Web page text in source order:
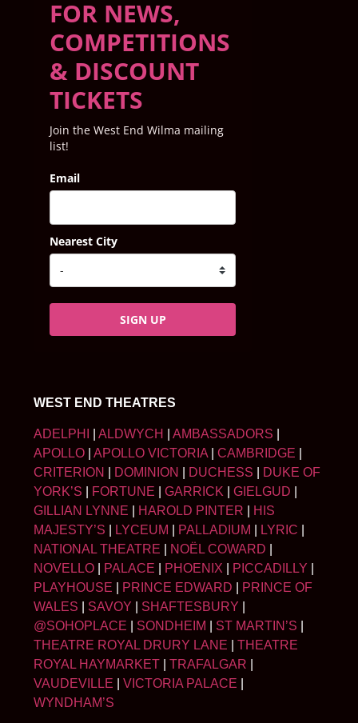
FOR NEWS,
COMPETITIONS
& DISCOUNT
TICKETS
Join the West End Wilma mailing
list!
Email
Nearest City
SIGN UP
WEST END THEATRES
ADELPHI ALDWYCH AMBASSADORS
APOLLO
APOLLO VICTORIA CAMBRIDGE
CRITERION
DOMINION DUCHESS
DUKE OF
YORK’S
FORTUNE GARRICK GIELGUD
GILLIAN LYNNE
HAROLD PINTER
HIS
MAJESTY’S
LYCEUM PALLADIUM LYRIC
NATIONAL THEATRE
NOËL COWARD
NOVELLO
PALACE PHOENIX PICCADILLY
PLAYHOUSE
PRINCE EDWARD
PRINCE OF
WALES
SAVOY SHAFTESBURY
@SOHOPLACE
SONDHEIM ST MARTIN’S
THEATRE ROYAL DRURY LANE
THEATRE
ROYAL HAYMARKET
TRAFALGAR
VAUDEVILLE
VICTORIA PALACE
WYNDHAM’S